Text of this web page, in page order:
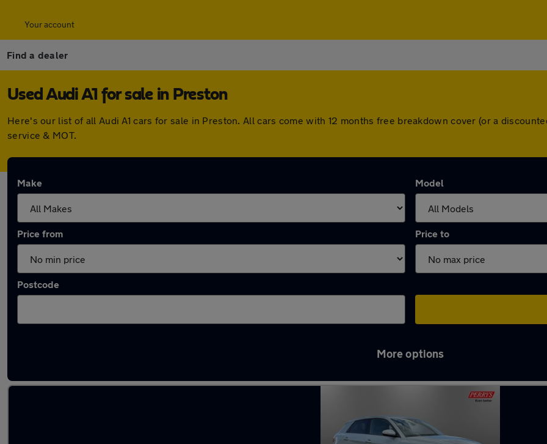
Your account
Find a dealer
Used Audi A1 for sale in Preston
Here's our list of all Audi A1 cars for sale in Preston. All cars come with 12 months free breakdown cover (or a
service & MOT.
Make Model
Price from Price to
Postcode
More options